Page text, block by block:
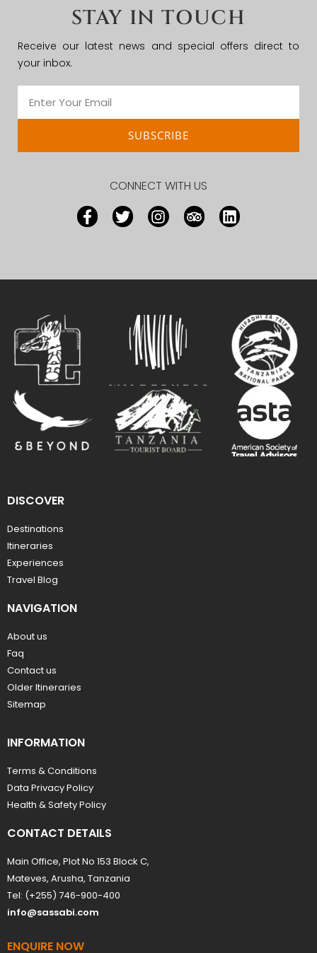
STAY IN TOUCH
Receive our latest news and special offers direct to
your inbox.
SUBSCRIBE
CONNECT WITH US
DISCOVER
Destinations
Itineraries
Experiences
Travel Blog
NAVIGATION
About us
Faq
Contact us
Older Itineraries
Sitemap
INFORMATION
Terms & Conditions
Data Privacy Policy
Health & Safety Policy
CONTACT DETAILS
Main Office, Plot No 153 Block C,
Mateves, Arusha, Tanzania
Tel: (+255) 746-900-400
info@sassabi.com
ENQUIRE NOW